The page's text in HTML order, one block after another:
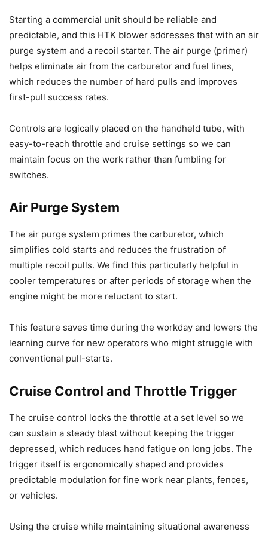
Starting a commercial unit should be reliable and
predictable, and this HTK blower addresses that with an air
purge system and a recoil starter. The air purge (primer)
helps eliminate air from the carburetor and fuel lines,
which reduces the number of hard pulls and improves
first-pull success rates.
Controls are logically placed on the handheld tube, with
easy-to-reach throttle and cruise settings so we can
maintain focus on the work rather than fumbling for
switches.
Air Purge System
The air purge system primes the carburetor, which
simplifies cold starts and reduces the frustration of
multiple recoil pulls. We find this particularly helpful in
cooler temperatures or after periods of storage when the
engine might be more reluctant to start.
This feature saves time during the workday and lowers the
learning curve for new operators who might struggle with
conventional pull-starts.
Cruise Control and Throttle Trigger
The cruise control locks the throttle at a set level so we
can sustain a steady blast without keeping the trigger
depressed, which reduces hand fatigue on long jobs. The
trigger itself is ergonomically shaped and provides
predictable modulation for fine work near plants, fences,
or vehicles.
Using the cruise while maintaining situational awareness